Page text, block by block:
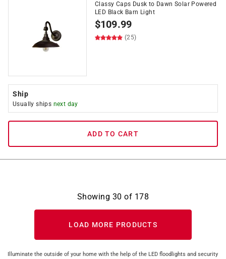
Classy Caps Dusk to Dawn Solar Powered
LED Black Barn Light
$109.99
(25)
Ship
Usually ships next day
ADD TO CART
Showing 30 of 178
LOAD MORE PRODUCTS
Illuminate the outside of your home with the help of the LED floodlights and security